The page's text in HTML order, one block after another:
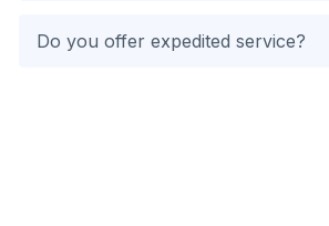
Do you offer expedited service?